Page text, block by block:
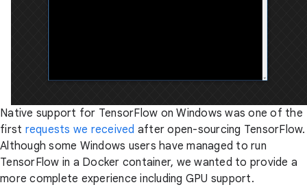
Native support for TensorFlow on Windows was one of the
first requests we received after open-sourcing TensorFlow.
Although some Windows users have managed to run
TensorFlow in a Docker container, we wanted to provide a
more complete experience including GPU support.